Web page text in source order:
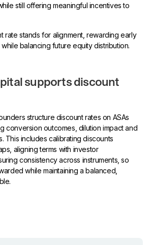
still offering meaningful incentives to
rate stands for alignment, rewarding early
balancing future equity distribution.
supports discount
structure discount rates on ASAs
conversion outcomes, dilution impact and
This includes calibrating discounts
aligning terms with investor
consistency across instruments, so
while maintaining a balanced,